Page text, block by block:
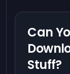
Can
Stuff?